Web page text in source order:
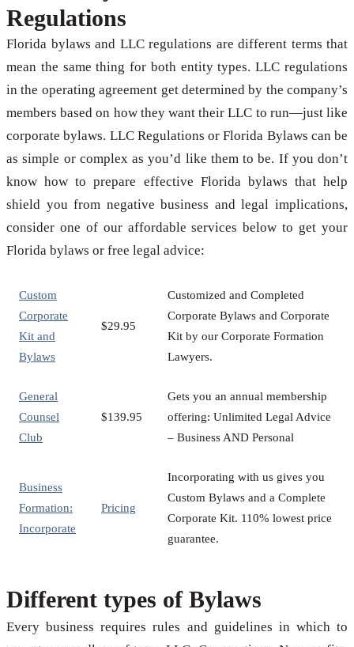
Regulations
Florida bylaws and LLC regulations are different terms that
mean the same thing for both entity types. LLC regulations
in the operating agreement get determined by the company’s
members based on how they want their LLC to run—just like
corporate bylaws. LLC Regulations or Florida Bylaws can be
as simple or complex as you’d like them to be. If you don’t
know how to prepare effective Florida bylaws that help
shield you from negative business and legal implications,
consider one of our affordable services below to get your
Florida bylaws or free legal advice:
Custom
Corporate
Kit and
Bylaws
$29.95
Customized and Completed
Corporate Bylaws and Corporate
Kit by our Corporate Formation
Lawyers.
General
Counsel
Club
$139.95
Gets you an annual membership
offering: Unlimited Legal Advice
– Business AND Personal
Business
Formation:
Incorporate
Pricing
Incorporating with us gives you
Custom Bylaws and a Complete
Corporate Kit. 110% lowest price
guarantee.
Different types of Bylaws
Every business requires rules and guidelines in which to